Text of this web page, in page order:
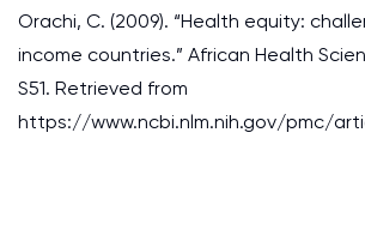
Orachi, C. (2009). “Health equity:
income countries.” African Health
S51. Retrieved from
https://www.ncbi.nlm.nih.gov/pmc/